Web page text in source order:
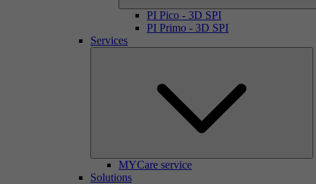
PI Pico - 3D SPI
PI Primo - 3D SPI
Services
MYCare service
Solutions